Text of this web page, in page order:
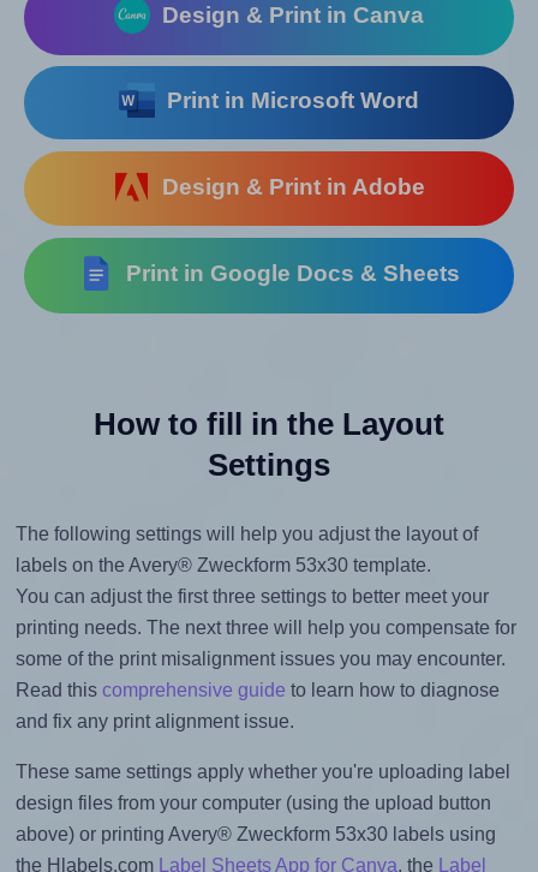
Design & Print in Canva
Print in Microsoft Word
Design & Print in Adobe
Print in Google Docs & Sheets
How to fill in the Layout
Settings
The following settings will help you adjust the layout of
labels on the Avery® Zweckform 53x30 template.
You can adjust the first three settings to better meet your
printing needs. The next three will help you compensate for
some of the print misalignment issues you may encounter.
Read this comprehensive guide to learn how to diagnose
and fix any print alignment issue.
These same settings apply whether you're uploading label
design files from your computer (using the upload button
above) or printing Avery® Zweckform 53x30 labels using
the Hlabels.com
Label Sheets App for Canva, the
Label